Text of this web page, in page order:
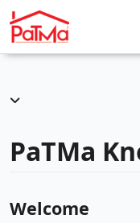
PaTMa
Welcome